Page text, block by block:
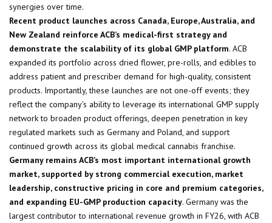
synergies over time.
Recent product launches across Canada, Europe, Australia, and
New Zealand reinforce ACB’s medical-first strategy and
demonstrate the scalability of its global GMP platform. ACB
expanded its portfolio across dried flower, pre-rolls, and edibles to
address patient and prescriber demand for high-quality, consistent
products. Importantly, these launches are not one-off events; they
reflect the company’s ability to leverage its international GMP supply
network to broaden product offerings, deepen penetration in key
regulated markets such as Germany and Poland, and support
continued growth across its global medical cannabis franchise.
Germany remains ACB’s most important international growth
market, supported by strong commercial execution, market
leadership, constructive pricing in core and premium categories,
and expanding EU-GMP production capacity. Germany was the
largest contributor to international revenue growth in FY26, with ACB